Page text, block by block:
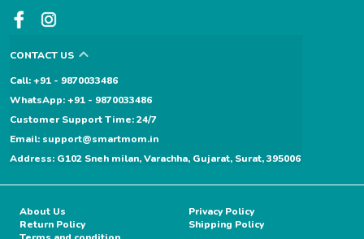
CONTACT US
Call: +91 - 9870033486
WhatsApp: +91 - 9870033486
Customer Support Time: 24/7
Email: support@smartmom.in
Address: G102 Sneh milan, Varachha, Gujarat, Surat, 395006
About Us
Privacy Policy
Return Policy
Shipping Policy